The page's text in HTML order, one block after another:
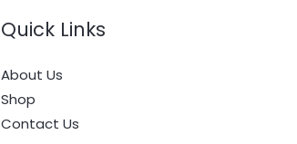
Quick Links
About Us
Shop
Contact Us